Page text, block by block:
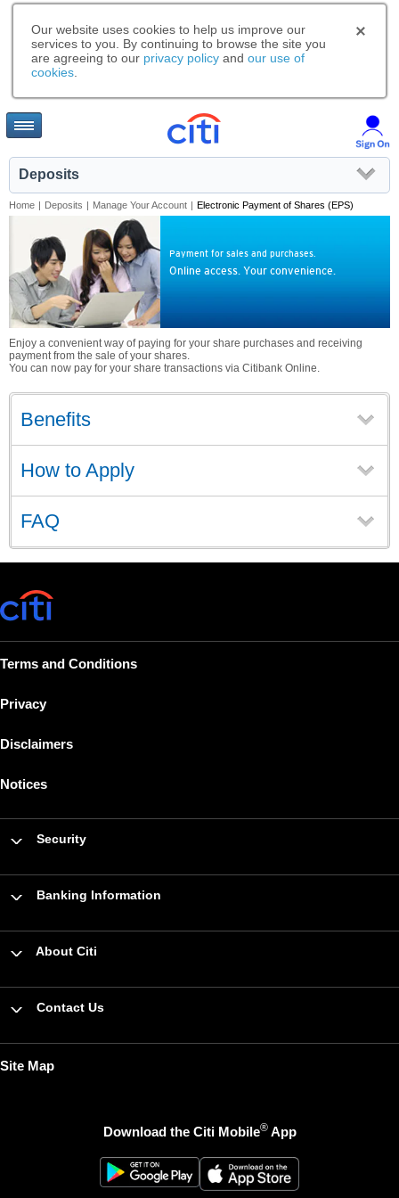
Our website uses cookies to help us improve our
services to you. By continuing to browse the site you
are agreeing to our privacy policy and our use of
cookies
Deposits
Home | Deposits | Manage Your Account | Electronic Payment of Shares (EPS)
Payment for sales and purchases.
Online access. Your convenience.
Enjoy a convenient way of paying for your share purchases and receiving
payment from the sale of your shares.
You can now pay for your share transactions via Citibank Online.
Benefits
How to Apply
FAQ
Terms and Conditions
Privacy
Disclaimers
Notices
Security
Banking Information
About Citi
Contact Us
Site Map
Download the Citi Mobile®App